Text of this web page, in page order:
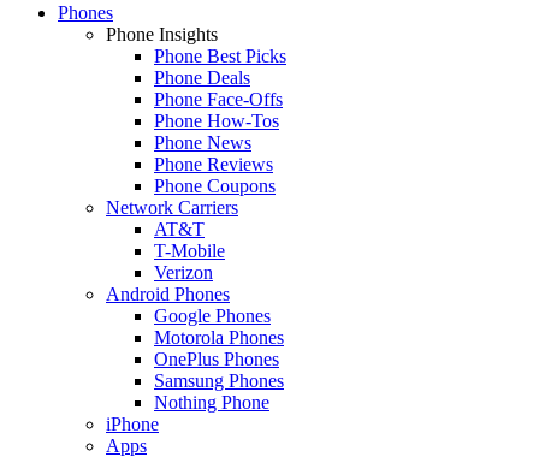
Phones
Phone Insights
Phone Best Picks
Phone Deals
Phone Face-Offs
Phone How-Tos
Phone News
Phone Reviews
Phone Coupons
Network Carriers
AT&T
T-Mobile
Verizon
Android Phones
Google Phones
Motorola Phones
OnePlus Phones
Samsung Phones
Nothing Phone
iPhone
Apps